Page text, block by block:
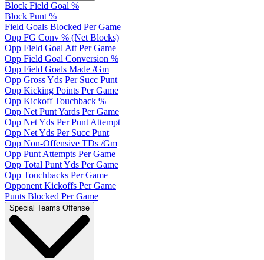
Block Field Goal %
Block Punt %
Field Goals Blocked Per Game
Opp FG Conv % (Net Blocks)
Opp Field Goal Att Per Game
Opp Field Goal Conversion %
Opp Field Goals Made /Gm
Opp Gross Yds Per Succ Punt
Opp Kicking Points Per Game
Opp Kickoff Touchback %
Opp Net Punt Yards Per Game
Opp Net Yds Per Punt Attempt
Opp Net Yds Per Succ Punt
Opp Non-Offensive TDs /Gm
Opp Punt Attempts Per Game
Opp Total Punt Yds Per Game
Opp Touchbacks Per Game
Opponent Kickoffs Per Game
Punts Blocked Per Game
Special Teams Offense